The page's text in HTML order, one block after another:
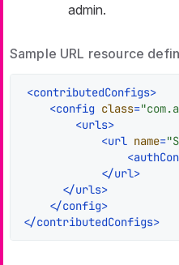
admin.
Sample URL resource
<contributedConfigs>
<config class=
<urls>
<url name=
<
</url>
</urls>
</config>
</contributedConfigs>